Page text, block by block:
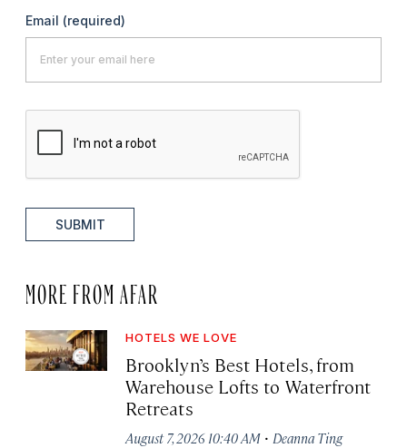
Email (required)
SUBMIT
MORE FROM AFAR
HOTELS WE LOVE
Brooklyn’s Best Hotels, from
Warehouse Lofts to Waterfront
Retreats
August 7, 2026 10:40 AM · Deanna Ting